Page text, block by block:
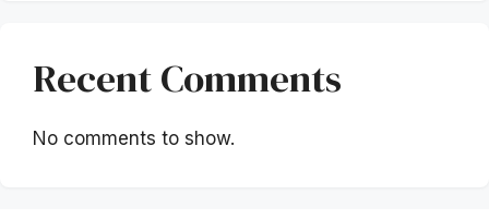
Recent Comments
No comments to show.